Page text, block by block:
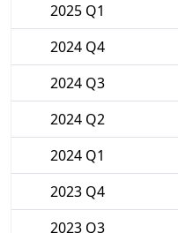
2025 Q1
2024 Q4
2024 Q3
2024 Q2
2024 Q1
2023 Q4
2023 Q3